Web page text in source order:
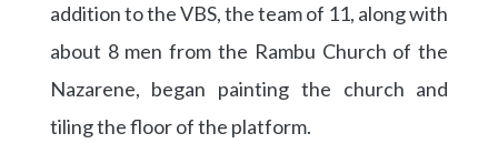
addition to the VBS, the team of 11, along with
about 8 men from the Rambu Church of the
Nazarene, began painting the church and
tiling the floor of the platform.